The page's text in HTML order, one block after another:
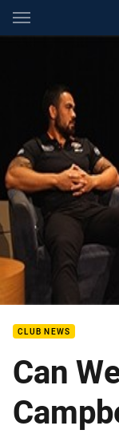
Main
You have skipped
CLUB NEWS
Can